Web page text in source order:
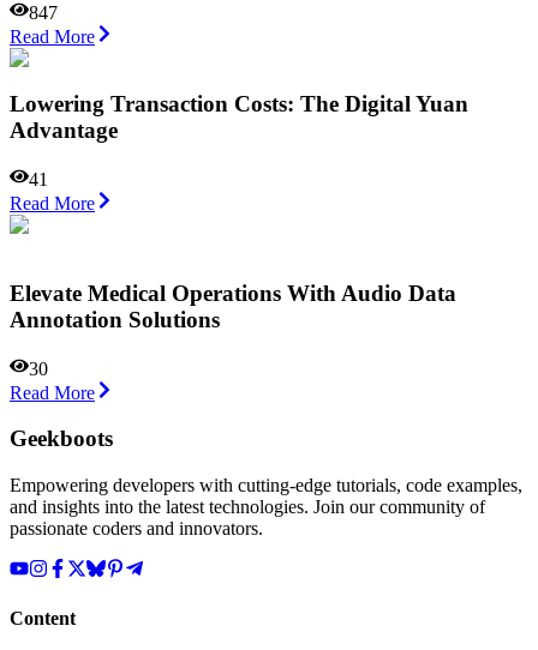
847
Read More
Lowering Transaction Costs: The Digital Yuan
Advantage
41
Read More
Elevate Medical Operations With Audio Data
Annotation Solutions
30
Read More
Geekboots
Empowering developers with cutting-edge tutorials, code examples,
and insights into the latest technologies. Join our community of
passionate coders and innovators.
Content